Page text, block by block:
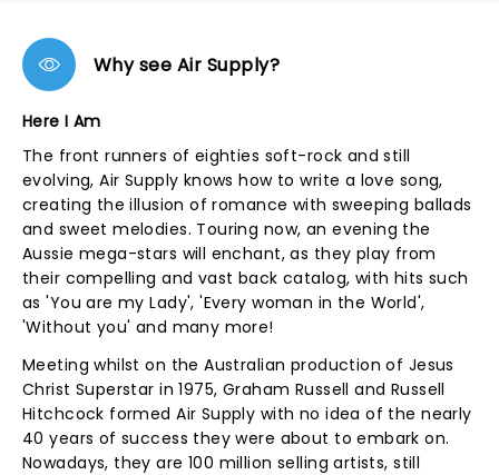
Why see Air Supply?
Here I Am
The front runners of eighties soft-rock and still
evolving, Air Supply knows how to write a love song,
creating the illusion of romance with sweeping ballads
and sweet melodies. Touring now, an evening the
Aussie mega-stars will enchant, as they play from
their compelling and vast back catalog, with hits such
as 'You are my Lady', 'Every woman in the World',
'Without you' and many more!
Meeting whilst on the Australian production of Jesus
Christ Superstar in 1975, Graham Russell and Russell
Hitchcock formed Air Supply with no idea of the nearly
40 years of success they were about to embark on.
Nowadays, they are 100 million selling artists, still